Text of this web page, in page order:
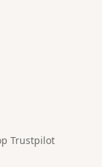
Trustpilot